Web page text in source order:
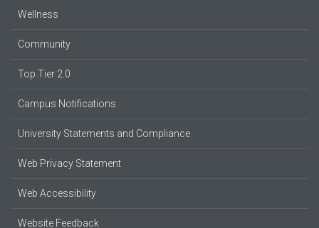
Wellness
Community
Top Tier 2.0
Campus Notifications
University Statements and Compliance
Web Privacy Statement
Web Accessibility
Website Feedback